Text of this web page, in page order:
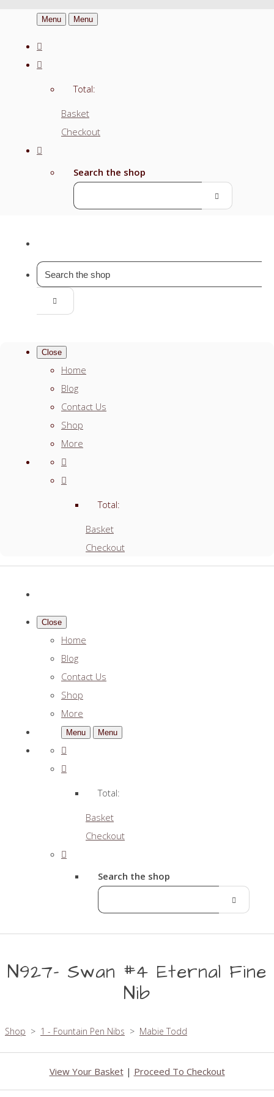
Menu Menu
Total:
Basket
Checkout
Search the shop
Close
Home
Blog
Contact Us
Shop
More
Total:
Basket
Checkout
Close
Home
Blog
Contact Us
Shop
More
Menu Menu
Total:
Basket
Checkout
Search the shop
N927- Swan #4 Eternal Fine
Nib
Shop > 1 - Fountain Pen Nibs > Mabie Todd
View Your Basket| Proceed To Checkout